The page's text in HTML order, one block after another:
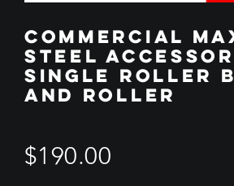
COMMERCIAL
STEEL
SINGLE ROLLER
AND ROLLER
$190.00